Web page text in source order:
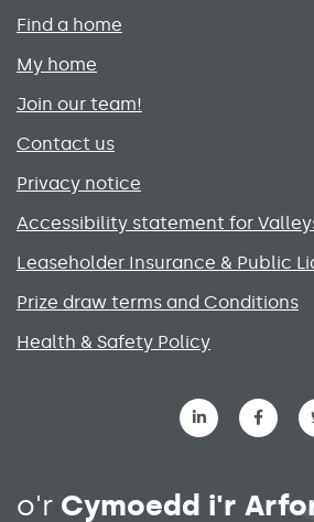
Primary footer menu
Find a home
My home
Join our team!
Contact us
Privacy notice
Accessibility statement for
Leaseholder Insurance & Public
Prize draw terms and Conditions
Health & Safety Policy
Social media links menu
o'r Cymoedd i'r